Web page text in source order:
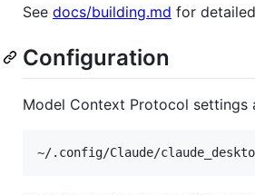
See docs/building.md for
Configuration
Model Context Protocol settings